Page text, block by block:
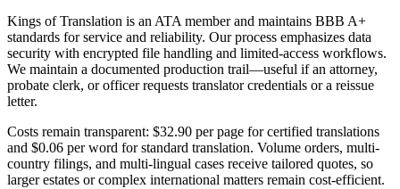
Kings of Translation is an ATA member and maintains BBB A+
standards for service and reliability. Our process emphasizes data
security with encrypted file handling and limited-access workflows.
We maintain a documented production trail—useful if an attorney,
probate clerk, or officer requests translator credentials or a reissue
letter.
Costs remain transparent: $32.90 per page for certified translations
and $0.06 per word for standard translation. Volume orders, multi-
country filings, and multi-lingual cases receive tailored quotes, so
larger estates or complex international matters remain cost-efficient.